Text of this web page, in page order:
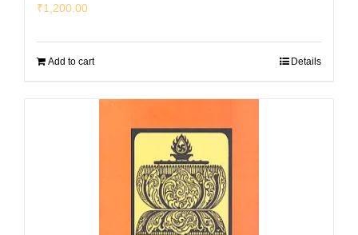
₹1,200.00
Add to cart Details